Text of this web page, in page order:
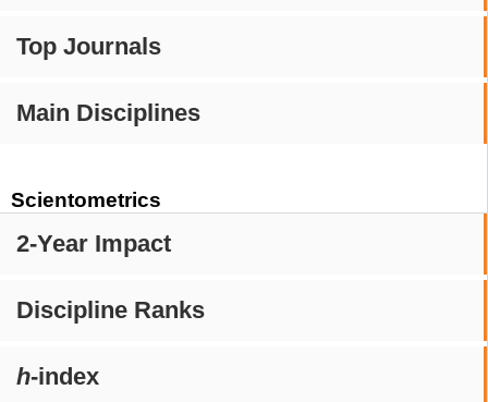
Top Journals
Main Disciplines
Scientometrics
2-Year Impact
Discipline Ranks
h-index